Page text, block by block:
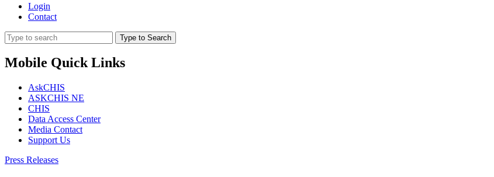
Login
Contact
Type to Search
Mobile Quick Links
AskCHIS
ASKCHIS NE
CHIS
Data Access Center
Media Contact
Support Us
Press Releases